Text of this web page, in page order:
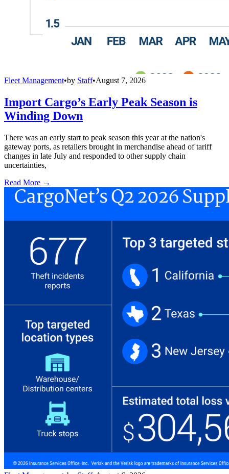
Fleet Management•by Staff•August 7, 2026
Import Cargo’s Early Peak Season is
Winding Down
There was an early start to peak season this year at the nation's
gateway ports, as retailers brought in merchandise ahead of tariff
changes in late July and responded to other supply chain
uncertainties,
Read More →